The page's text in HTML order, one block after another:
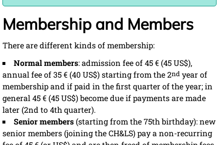
Membership and Members
There are different kinds of membership:
Normal members: admission fee of 45 € (45 US$),
annual fee of 35 € (40 US$) starting from the 2nd year of
membership and if paid in the first quarter of the year; in
general 45 € (45 US$) become due if payments are made
later (2nd to 4th quarter).
Senior members(starting from the 75th birthday): new
senior members (joining the CH&LS) pay a non-recurring